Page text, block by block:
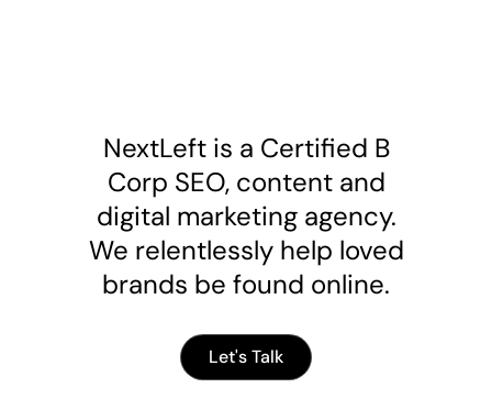
NextLeft is a Certified B
Corp SEO, content and
digital marketing agency.
We relentlessly help loved
brands be found online.
Let's Talk